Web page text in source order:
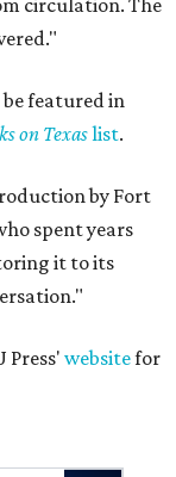
circulation. The
featured in
on Texaslist.
by Fort
spent years
it to its
Press'websitefor